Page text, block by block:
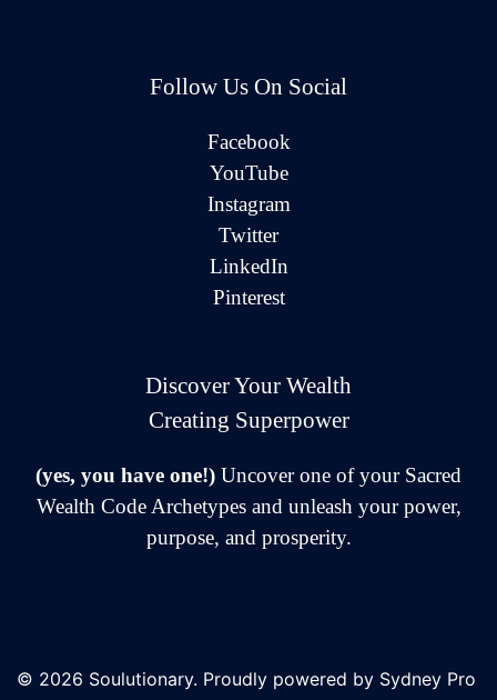
Follow Us On Social
Facebook
YouTube
Instagram
Twitter
LinkedIn
Pinterest
Discover Your Wealth
Creating Superpower
(yes, you have one!) Uncover one of your Sacred
Wealth Code Archetypes and unleash your power,
purpose, and prosperity.
© 2026 Soulutionary. Proudly powered by Sydney Pro